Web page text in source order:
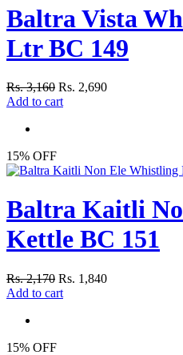
Baltra Vista
Ltr BC 149
Rs. 3,160 Rs. 2,690
Add to cart
15% OFF
Baltra Kaitli
Kettle BC 151
Rs. 2,170 Rs. 1,840
Add to cart
15% OFF